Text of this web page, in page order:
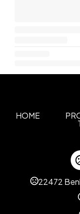
HOME
22472